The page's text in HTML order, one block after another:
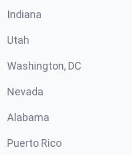
Indiana
Utah
Washington, DC
Nevada
Alabama
Puerto Rico